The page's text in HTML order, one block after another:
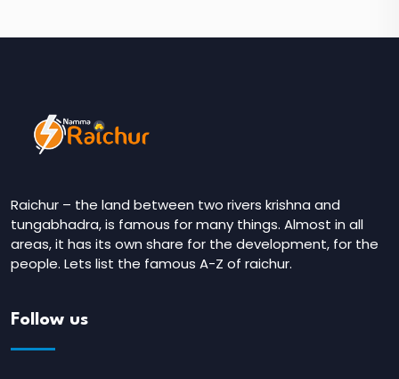
Raichur – the land between two rivers krishna and
tungabhadra, is famous for many things. Almost in all
areas, it has its own share for the development, for the
people. Lets list the famous A-Z of raichur.
Follow us